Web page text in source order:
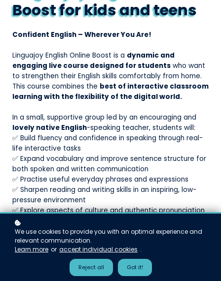
Boost for kids and teens
Confident English – Wherever You Are!
Linguajoy English Online Boost is a dynamic and
engaging live course designed for students who want
to strengthen their English skills comfortably from home.
This course combines the best of interactive classroom
learning with the flexibility of the digital world.
In a small, supportive group led by an encouraging and
lovely native English-speaking teacher, students will:
✅ Build fluency and confidence in speaking through real-
life interactive tasks
✅ Expand vocabulary and improve sentence structure for
both spoken and written communication
✅ Practise useful everyday phrases and expressions
✅ Sharpen reading and writing skills in an inspiring, low-
pressure environment
✅ Explore aspects of culture and authentic pronunciation
Each weekly 45-minute session is designed to support
individual progress while encouraging creativity,
participation, and curiosity. Whether your child is looking
extra practice outside of school, preparing for
international experiences
, or simply wants to feel more
We use cookies to provide you with an optimal experience and
relevant communication.
Learn more or accept individual cookies .
Reject all Got it!